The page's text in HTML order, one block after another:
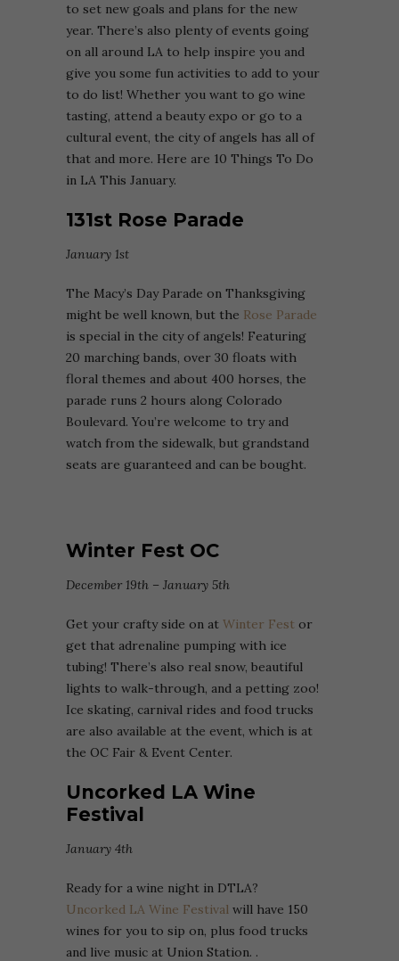
to set new goals and plans for the new
year. There’s also plenty of events going
on all around LA to help inspire you and
give you some fun activities to add to your
to do list! Whether you want to go wine
tasting, attend a beauty expo or go to a
cultural event, the city of angels has all of
that and more. Here are 10 Things To Do
in LA This January.
131st Rose Parade
January 1st
The Macy’s Day Parade on Thanksgiving
might be well known, but the Rose Parade
is special in the city of angels! Featuring
20 marching bands, over 30 floats with
floral themes and about 400 horses, the
parade runs 2 hours along Colorado
Boulevard. You’re welcome to try and
watch from the sidewalk, but grandstand
seats are guaranteed and can be bought.
Winter Fest OC
December 19th – January 5th
Get your crafty side on at Winter Fest or
get that adrenaline pumping with ice
tubing! There’s also real snow, beautiful
lights to walk-through, and a petting zoo!
Ice skating, carnival rides and food trucks
are also available at the event, which is at
the OC Fair & Event Center.
Uncorked LA Wine
Festival
January 4th
Ready for a wine night in DTLA?
Uncorked LA Wine Festival will have 150
wines for you to sip on, plus food trucks
and live music at Union Station. .